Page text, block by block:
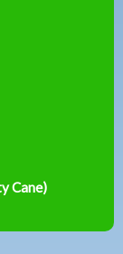
Cane)